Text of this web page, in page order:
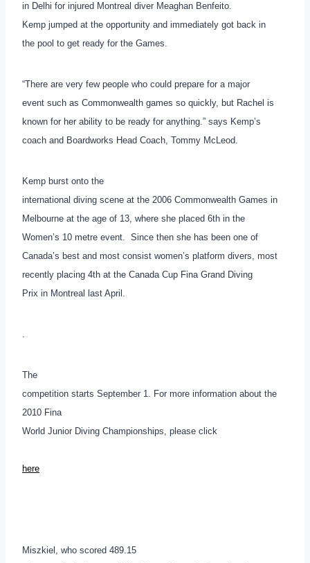
in Delhi for injured Montreal diver Meaghan Benfeito.
Kemp jumped at the opportunity and immediately got back in
the pool to get ready for the Games.
“There are very few people who could prepare for a major
event such as Commonwealth games so quickly, but Rachel is
known for her ability to be ready for anything.” says Kemp’s
coach and Boardworks Head Coach, Tommy McLeod.
Kemp burst onto the
international diving scene at the 2006 Commonwealth Games in
Melbourne at the age of 13, where she placed 6th in the
Women’s 10 metre event. Since then she has been one of
Canada’s best and most consist women’s platform divers, most
recently placing 4th at the Canada Cup Fina Grand Diving
Prix in Montreal last April.
.
The
competition starts September 1. For more information about the
2010 Fina
World Junior Diving Championships, please click
here
Miszkiel, who scored 489.15